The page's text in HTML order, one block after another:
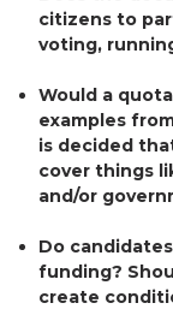
citizens to
voting,
Would a
examples
is decided
cover things
and/or
Do
funding?
create